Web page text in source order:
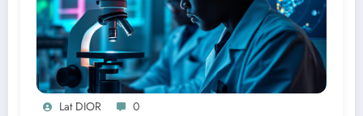
Lat DIOR 0